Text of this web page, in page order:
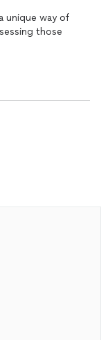
unique way of
those